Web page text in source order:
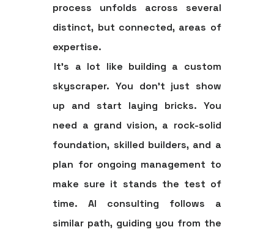
process unfolds across several
distinct, but connected, areas of
expertise.
It’s a lot like building a custom
skyscraper. You don't just show
up and start laying bricks. You
need a grand vision, a rock-solid
foundation, skilled builders, and a
plan for ongoing management to
make sure it stands the test of
time. AI consulting follows a
similar path, guiding you from the